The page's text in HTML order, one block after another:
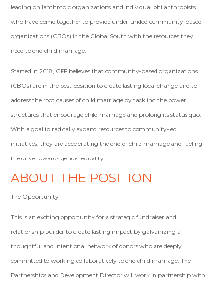
leading philanthropic organizations and individual philanthropists
who have come together to provide underfunded community-based
organizations (CBOs) in the Global South with the resources they
need to end child marriage.
Started in 2018, GFF believes that community-based organizations
(CBOs) are in the best position to create lasting local change and to
address the root causes of child marriage by tackling the power
structures that encourage child marriage and prolong its status quo.
With a goal to radically expand resources to community-led
initiatives, they are accelerating the end of child marriage and fueling
the drive towards gender equality.
ABOUT THE POSITION
The Opportunity
This is an exciting opportunity for a strategic fundraiser and
relationship builder to create lasting impact by galvanizing a
thoughtful and intentional network of donors who are deeply
committed to working collaboratively to end child marriage. The
Partnerships and Development Director will work in partnership with